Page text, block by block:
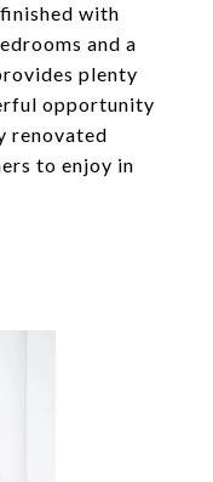
with
and a
plenty
opportunity
renovated
to enjoy in